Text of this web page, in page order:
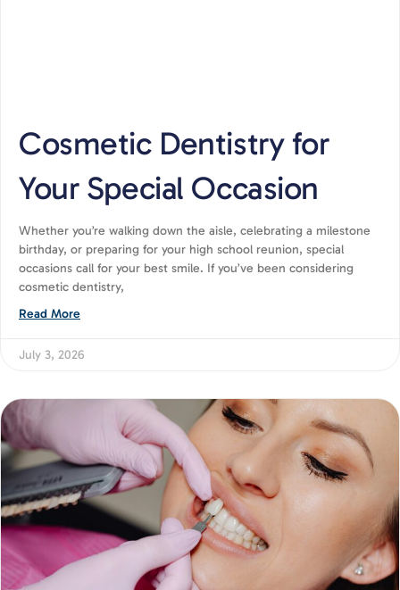
Cosmetic Dentistry for
Your Special Occasion
Whether you’re walking down the aisle, celebrating a milestone
birthday, or preparing for your high school reunion, special
occasions call for your best smile. If you’ve been considering
cosmetic dentistry,
Read More
July 3, 2026